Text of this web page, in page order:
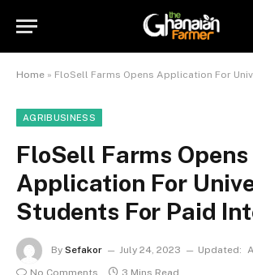
Home » FloSell Farms Opens Application For University
AGRIBUSINESS
FloSell Farms Opens
Application For
Students For Paid
By Sefakor July 24, 2023 Updated:
No Comments
3 Mins Read